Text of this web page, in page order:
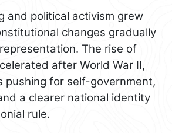
and political activism grew
changes gradually
The rise of
after World War II,
pushing for self-government,
a clearer national identity
rule.